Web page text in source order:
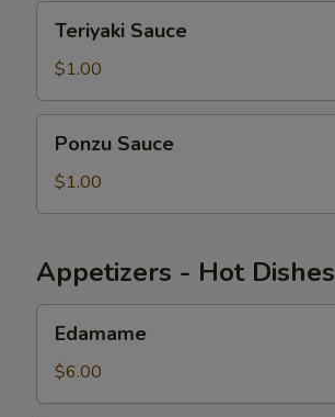
Sauce
Teriyaki Sauce
$1.00
Sauce
Ponzu Sauce
$1.00
Appetizers - Hot Dishes
Edamame
$6.00